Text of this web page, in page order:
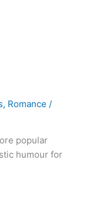
, Romance /
popular
humour for